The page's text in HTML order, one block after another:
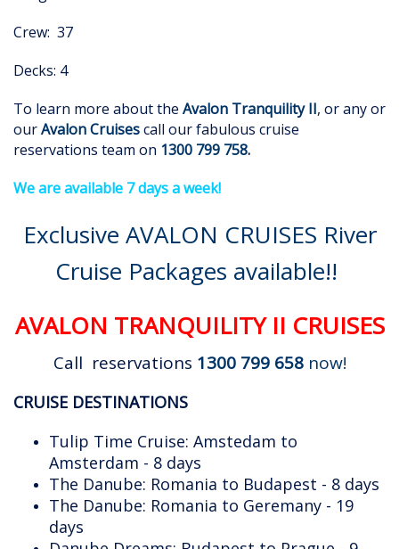
Crew: 37
Decks: 4
To learn more about the Avalon Tranquility II, or any or
ourAvalon Cruisescall our fabulous cruise
reservations team on 1300 799 758.
We are available 7 days a week!
Exclusive AVALON CRUISES River
Cruise Packages available!!
AVALON TRANQUILITY II CRUISES
Call reservations 1300 799 658 now!
CRUISE DESTINATIONS
Tulip Time Cruise: Amstedam to
Amsterdam - 8 days
The Danube: Romania to Budapest - 8 days
The Danube: Romania to Geremany - 19
days